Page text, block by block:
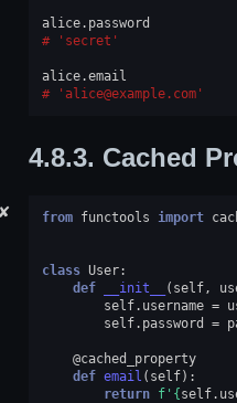
alice. password
'secret'
alice.email
'alice@example.com'
4.8.3. Cached
✘ from functools import
class User:
def
__init__ ( self,
self. username =
self. password =
@cached_property
def email ( self):
return f' {self.